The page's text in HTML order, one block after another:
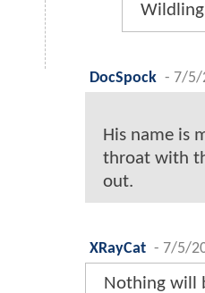
DocSpock - 7/5/
His name is
throat with
out.
XRayCat - 7/5/
Nothing will